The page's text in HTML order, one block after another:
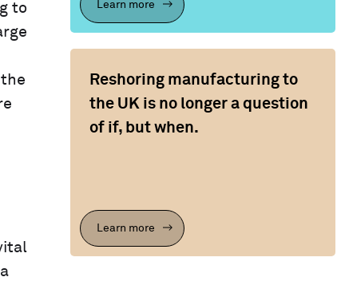
to
Learn more
Reshoring manufacturing to
the UK is no longer a question
of if, but when.
Learn more